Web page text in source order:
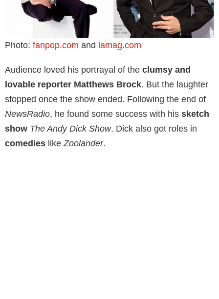
Photo: fanpop.com and lamag.com
Audience loved his portrayal of the clumsy and
lovable reporter Matthews Brock. But the laughter
stopped once the show ended. Following the end of
NewsRadio, he found some success with his sketch
show The Andy Dick Show. Dick also got roles in
comedies likeZoolander.